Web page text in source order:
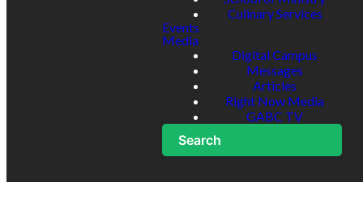
Culinary Services
Events
Media
Digital Campus
Messages
Articles
Right Now Media
GABC TV
Search